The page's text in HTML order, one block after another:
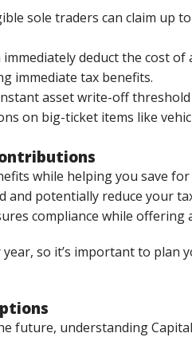
sole traders can claim up
immediately deduct the cost
immediate tax benefits.
asset write-off
on big-ticket items like
while helping you save
potentially reduce your
compliance while offering
so it’s important to plan
understanding